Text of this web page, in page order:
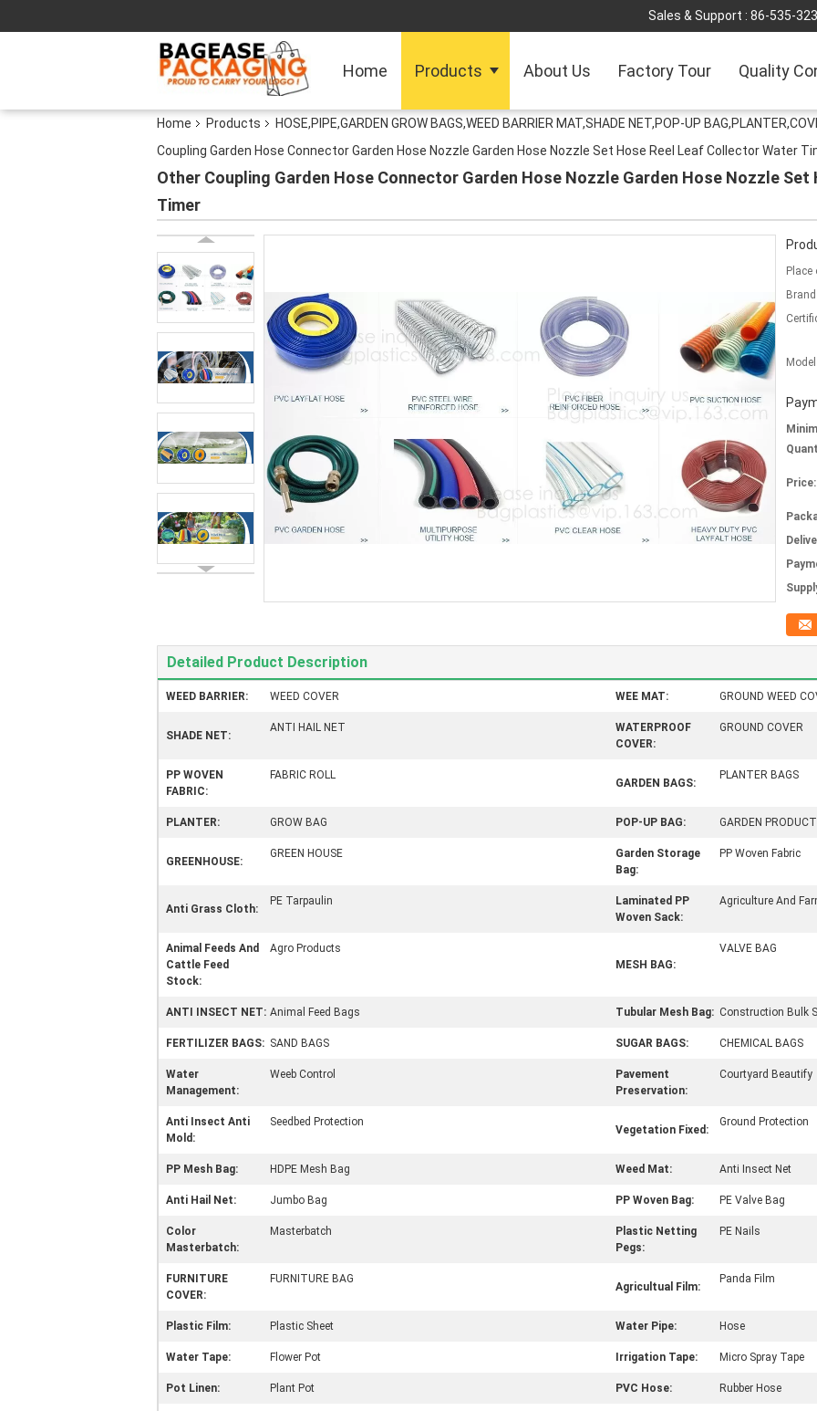
Sales & Support : 86-535-
Home Products About Us Factory Tour Quality
Home Products HOSE,PIPE,GARDEN GROW BAGS,WEED BARRIER MAT,SHADE NET,POP-UP
Coupling Garden Hose Connector Garden Hose Nozzle Garden Hose Nozzle Set Hose Reel Leaf Collector Water
Other Coupling Garden Hose Connector Garden Hose Nozzle Garden Hose Nozzle
Timer
Place
Price:
Detailed Product Description
WEED BARRIER: WEED COVER WEE MAT: GROUND WEED
SHADE NET:
ANTI HAIL NET
WATERPROOF
COVER:
GROUND COVER
PP WOVEN
FABRIC:
FABRIC ROLL
GARDEN BAGS:
PLANTER BAGS
PLANTER: GROW BAG POP-UP BAG: GARDEN
GREENHOUSE:
GREEN HOUSE
Garden Storage
Bag:
PP Woven Fabric
Anti Grass Cloth:
PE Tarpaulin
Laminated PP
Woven Sack:
Agriculture And
Animal Feeds And
Cattle Feed
Stock:
Agro Products
MESH BAG:
VALVE BAG
ANTI INSECT NET: Animal Feed Bags Tubular Mesh Bag: Construction Bulk
FERTILIZER BAGS: SAND BAGS SUGAR BAGS: CHEMICAL BAGS
Water
Management:
Weeb Control
Pavement
Preservation:
Courtyard Beautify
Anti Insect Anti
Mold:
Seedbed Protection
Vegetation Fixed:
Ground Protection
PP Mesh Bag: HDPE Mesh Bag Weed Mat: Anti Insect Net
Anti Hail Net: Jumbo Bag PP Woven Bag: PE Valve Bag
Color
Masterbatch:
Masterbatch
Plastic Netting
Pegs:
PE Nails
FURNITURE
COVER:
FURNITURE BAG
Agricultual Film:
Panda Film
Plastic Film: Plastic Sheet Water Pipe: Hose
Water Tape: Flower Pot Irrigation Tape: Micro Spray Tape
Pot Linen: Plant Pot PVC Hose: Rubber Hose